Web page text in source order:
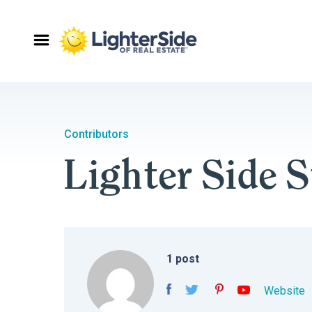
Contributors
Lighter Side
1 post
Website